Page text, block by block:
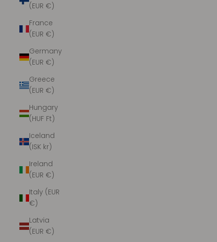
(EUR €)
France
(EUR €)
Germany
(EUR €)
Greece
(EUR €)
Hungary
(HUF Ft)
Iceland
(ISK kr)
Ireland
(EUR €)
Italy (EUR
€)
Latvia
(EUR €)